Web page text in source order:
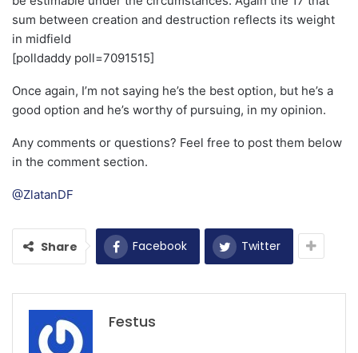
sum between creation and destruction reflects its weight
in midfield
[polldaddy poll=7091515]
Once again, I’m not saying he’s the best option, but he’s a
good option and he’s worthy of pursuing, in my opinion.
Any comments or questions? Feel free to post them below
in the comment section.
@ZlatanDF
Share Facebook Twitter
Festus